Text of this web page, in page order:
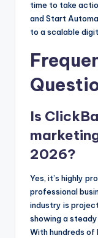
time to take
and Start
to a scalable
Is
2026?
Yes, it’s highly
professional
industry is
showing a
With hundreds of